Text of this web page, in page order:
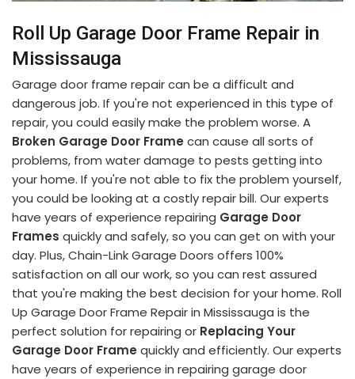
Roll Up Garage Door Frame Repair in
Mississauga
Garage door frame repair can be a difficult and
dangerous job. If you're not experienced in this type of
repair, you could easily make the problem worse. A
Broken Garage Door Frame can cause all sorts of
problems, from water damage to pests getting into
your home. If you're not able to fix the problem yourself,
you could be looking at a costly repair bill. Our experts
have years of experience repairing Garage Door
Frames quickly and safely, so you can get on with your
day. Plus, Chain-Link Garage Doors offers 100%
satisfaction on all our work, so you can rest assured
that you're making the best decision for your home. Roll
Up Garage Door Frame Repair in Mississauga is the
perfect solution for repairing or Replacing Your
Garage Door Frame quickly and efficiently. Our experts
have years of experience in repairing garage door